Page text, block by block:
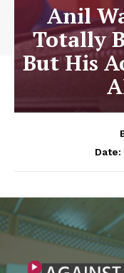
Anil
Totally
But His
Date: